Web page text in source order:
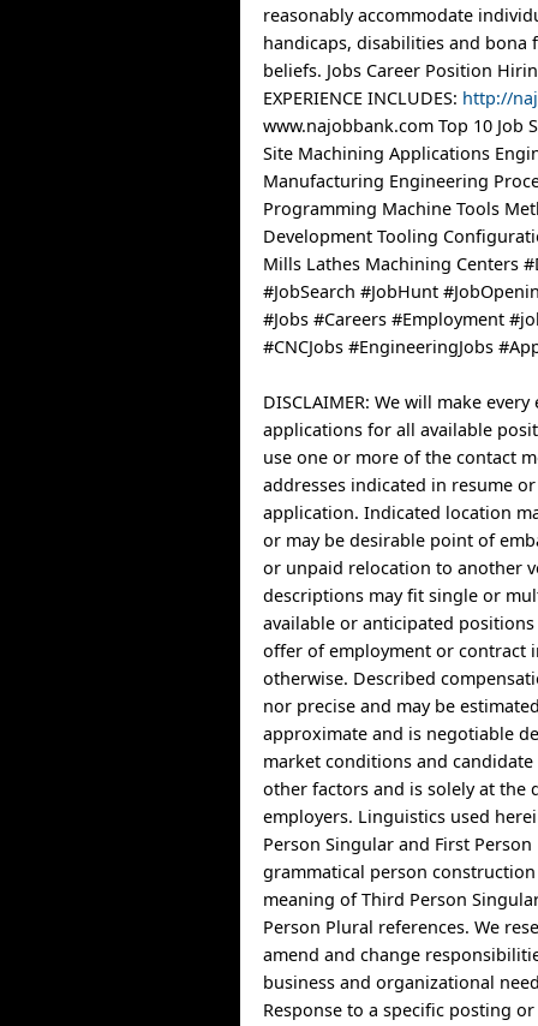
reasonably accommodate
handicaps, disabilities and bona
beliefs. Jobs Career Position
EXPERIENCE INCLUDES: http://
www.najobbank.com Top 10 Job
Site Machining Applications
Manufacturing Engineering
Programming Machine Tools
Development Tooling
Mills Lathes Machining Centers
#JobSearch #JobHunt
#Jobs #Careers #Employment
#CNCJobs #EngineeringJobs
DISCLAIMER: We will make
applications for all available
use one or more of the contact
addresses indicated in resume
application. Indicated location
or may be desirable point of
or unpaid relocation to another
descriptions may fit single or
available or anticipated positions
offer of employment or contract
otherwise. Described
nor precise and may be
approximate and is negotiable
market conditions and
other factors and is solely at the
employers. Linguistics used
Person Singular and First
grammatical person
meaning of Third Person
Person Plural references. We
amend and change
business and organizational
Response to a specific posting